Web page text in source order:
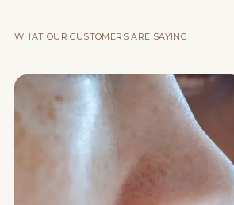
WHAT OUR CUSTOMERS ARE SAYING